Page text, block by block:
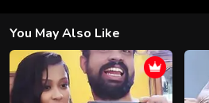
You May Also Like